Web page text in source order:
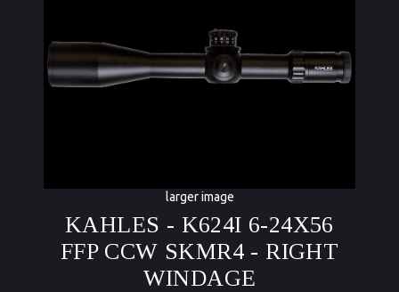
larger image
KAHLES - K624I 6-24X56
FFP CCW SKMR4 - RIGHT
WINDAGE